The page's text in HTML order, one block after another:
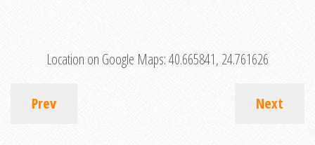
Location on Google Maps:40.665841, 24.761626
Prev Next